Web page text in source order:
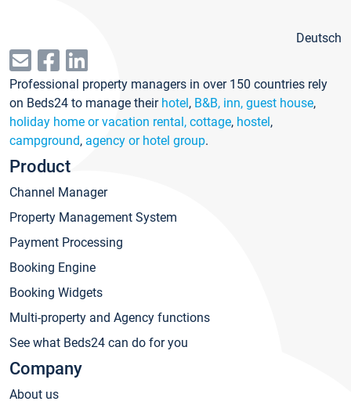
Deutsch
Professional property managers in over 150 countries rely
on Beds24 to manage their hotel, B&B, inn, guest house,
holiday home or vacation rental, cottage, hostel,
campground, agency or hotel group.
Product
Channel Manager
Property Management System
Payment Processing
Booking Engine
Booking Widgets
Multi-property and Agency functions
See what Beds24 can do for you
Company
About us